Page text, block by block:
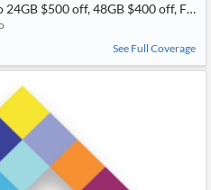
$500 off, 48GB $400 off,
See Full Coverage